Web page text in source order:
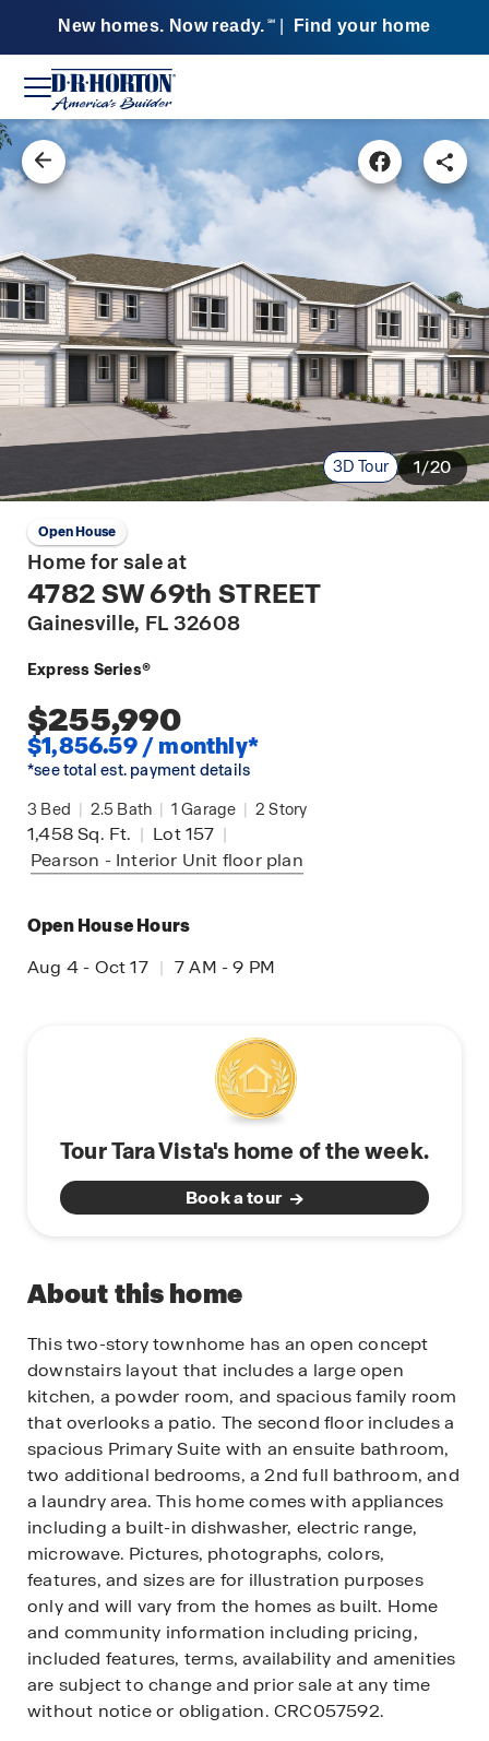
New homes. Now ready. SM Find your home
3D Tour 1/20
Open House
Home for sale at
4782 SW 69th STREET
Gainesville, FL 32608
Express Series®
$255,990
$1,856.59 / monthly*
*see total est. payment details
3 Bed | 2.5 Bath | 1 Garage | 2 Story
1,458Sq. Ft. | Lot 157 |
Pearson - Interior Unit floor plan
Open House Hours
Aug 4 - Oct 17 | 7 AM - 9 PM
Tour Tara Vista's home of the week.
Book a tour
About this home
This two-story townhome has an open concept
downstairs layout that includes a large open
kitchen, a powder room, and spacious family room
that overlooks a patio. The second floor includes a
spacious Primary Suite with an ensuite bathroom,
two additional bedrooms, a 2nd full bathroom, and
a laundry area. This home comes with appliances
including a built-in dishwasher, electric range,
microwave. Pictures, photographs, colors,
features, and sizes are for illustration purposes
only and will vary from the homes as built. Home
and community information including pricing,
included features, terms, availability and amenities
are subject to change and prior sale at any time
without notice or obligation. CRC057592.